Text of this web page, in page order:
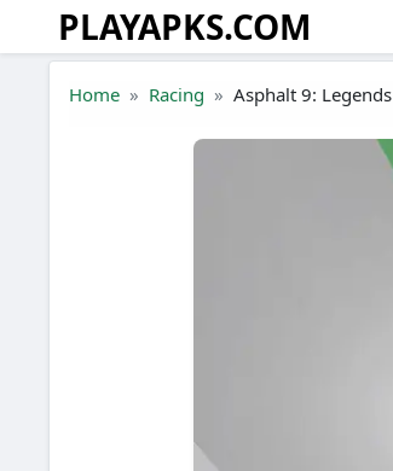
Skip to the content
PLAYAPKS.COM
Home Racing Asphalt 9: Legends